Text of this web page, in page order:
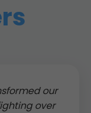
our
over